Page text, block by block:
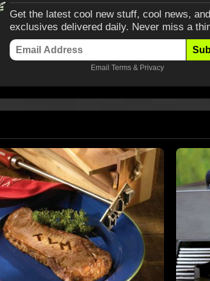
Get the latest cool new stuff, cool news,
exclusives delivered daily. Never miss a
Email Terms & Privacy